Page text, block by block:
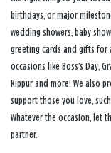
birthdays, or major
wedding showers, baby
greeting cards and gifts for
occasions like Boss’s Day,
Kippur and more! We also
support those you love,
Whatever the occasion, let
partner.